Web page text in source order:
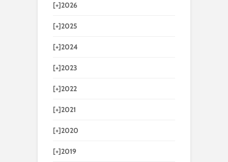
[+]2026
[+]2025
[+]2024
[+]2023
[+]2022
[+]2021
[+]2020
[+]2019